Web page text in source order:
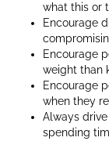
what this or
Encourage
Encourage
weight than
Encourage
when they
Always
spending